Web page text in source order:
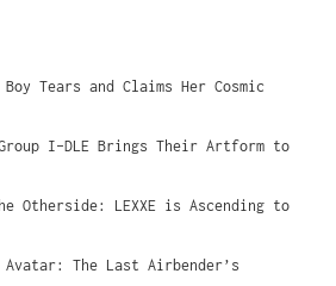
Tears and Claims Her Cosmic
Group I-DLE Brings Their Artform to
Otherside: LEXXE is Ascending to
The Last Airbender’s